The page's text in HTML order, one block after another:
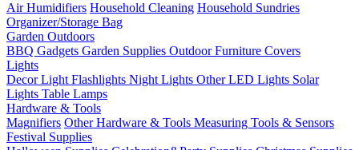
Air Humidifiers Household Cleaning Household Sundries
Organizer/Storage Bag
Garden Outdoors
BBQ Gadgets Garden Supplies Outdoor Furniture Covers
Lights
Decor Light Flashlights Night Lights Other LED Lights Solar
Lights Table Lamps
Hardware & Tools
Magnifiers Other Hardware & Tools Measuring Tools & Sensors
Festival Supplies